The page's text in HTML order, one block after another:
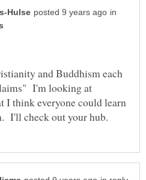
in
and Buddhism each
I'm looking at
I think everyone could learn